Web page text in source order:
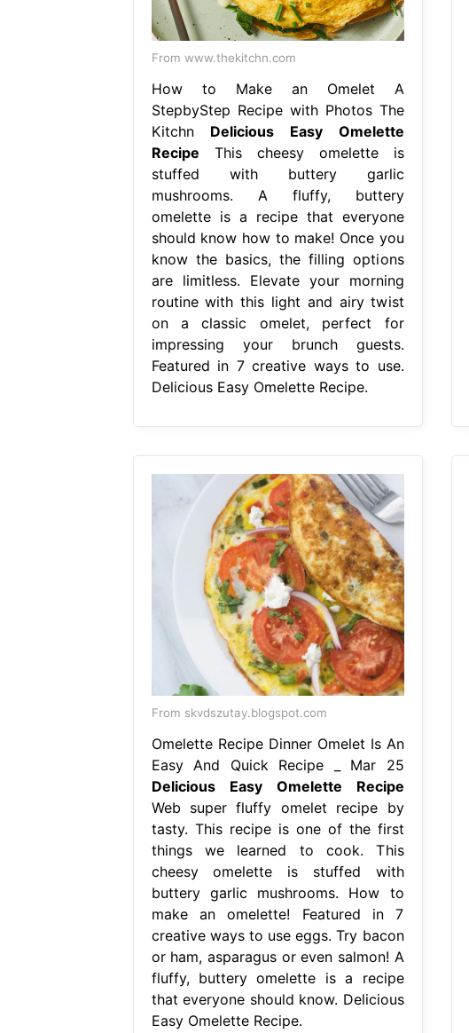
From www.thekitchn.com
How to Make an Omelet A
StepbyStep Recipe with Photos The
Kitchn Delicious Easy Omelette
Recipe This cheesy omelette is
stuffed with buttery garlic
mushrooms. A fluffy, buttery
omelette is a recipe that everyone
should know how to make! Once you
know the basics, the filling options
are limitless. Elevate your morning
routine with this light and airy twist
on a classic omelet, perfect for
impressing your brunch guests.
Featured in 7 creative ways to use.
Delicious Easy Omelette Recipe.
From skvdszutay.blogspot.com
Omelette Recipe Dinner Omelet Is An
Easy And Quick Recipe _ Mar 25
Delicious Easy Omelette Recipe
Web super fluffy omelet recipe by
tasty. This recipe is one of the first
things we learned to cook. This
cheesy omelette is stuffed with
buttery garlic mushrooms. How to
make an omelette! Featured in 7
creative ways to use eggs. Try bacon
or ham, asparagus or even salmon! A
fluffy, buttery omelette is a recipe
that everyone should know. Delicious
Easy Omelette Recipe.